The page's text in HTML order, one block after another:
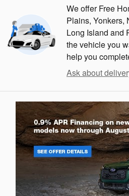
We offer Free
Plains, Yonkers,
Long Island and
the vehicle you
help you
Ask about